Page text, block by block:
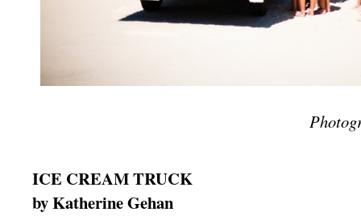
ICE CREAM TRUCK
by Katherine Gehan